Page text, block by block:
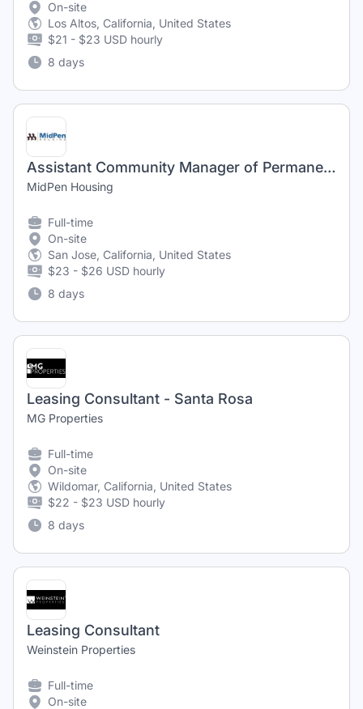
On-site
Los Altos, California, United States
$21 - $23 USD hourly
8 days
Assistant Community Manager of Permanent Supportive Housing (Immanuel Sobrato)
MidPen Housing
Full-time
On-site
San Jose, California, United States
$23 - $26 USD hourly
8 days
Leasing Consultant - Santa Rosa
MG Properties
Full-time
On-site
Wildomar, California, United States
$22 - $23 USD hourly
8 days
Leasing Consultant
Weinstein Properties
Full-time
On-site